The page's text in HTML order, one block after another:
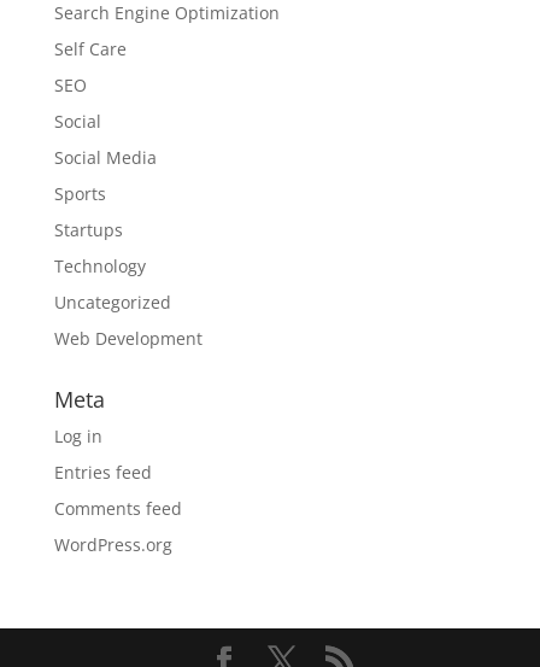
Search Engine Optimization
Self Care
SEO
Social
Social Media
Sports
Startups
Technology
Uncategorized
Web Development
Meta
Log in
Entries feed
Comments feed
WordPress.org